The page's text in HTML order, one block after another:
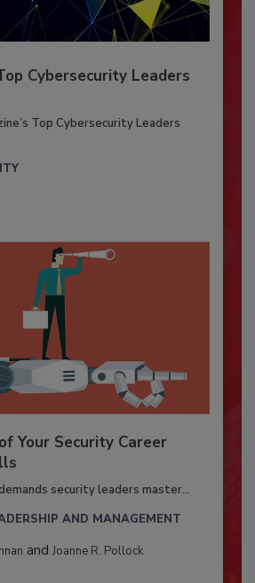
Cybersecurity Leaders
Top Cybersecurity Leaders
Your Security Career
security leaders master...
AND MANAGEMENT
and Joanne R. Pollock